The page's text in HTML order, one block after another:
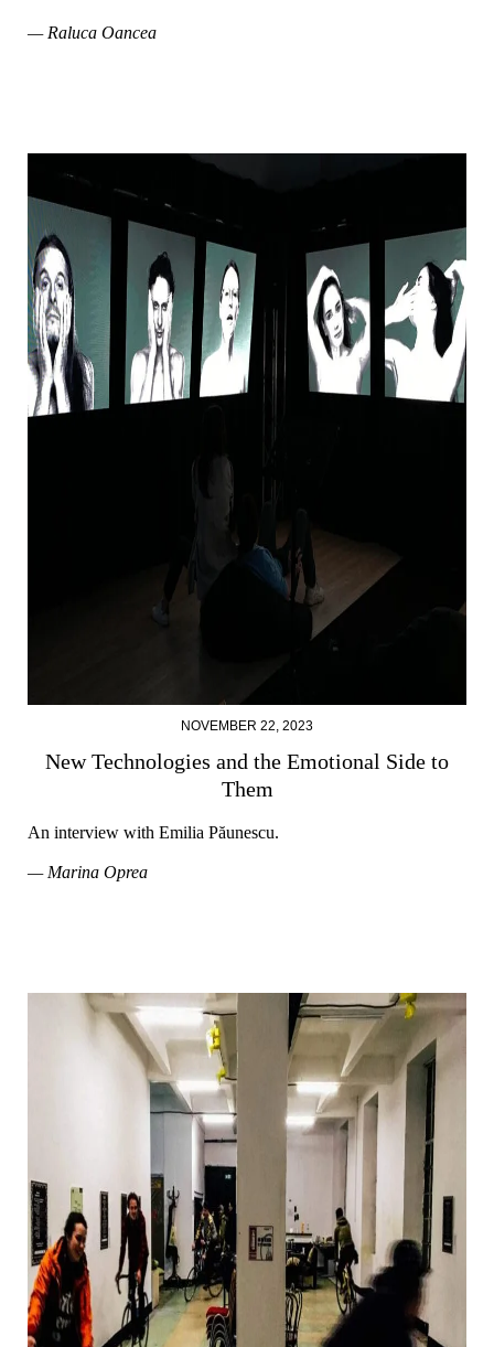
— Raluca Oancea
NOVEMBER 22, 2023
New Technologies and the Emotional Side to
Them
An interview with Emilia Păunescu.
— Marina Oprea